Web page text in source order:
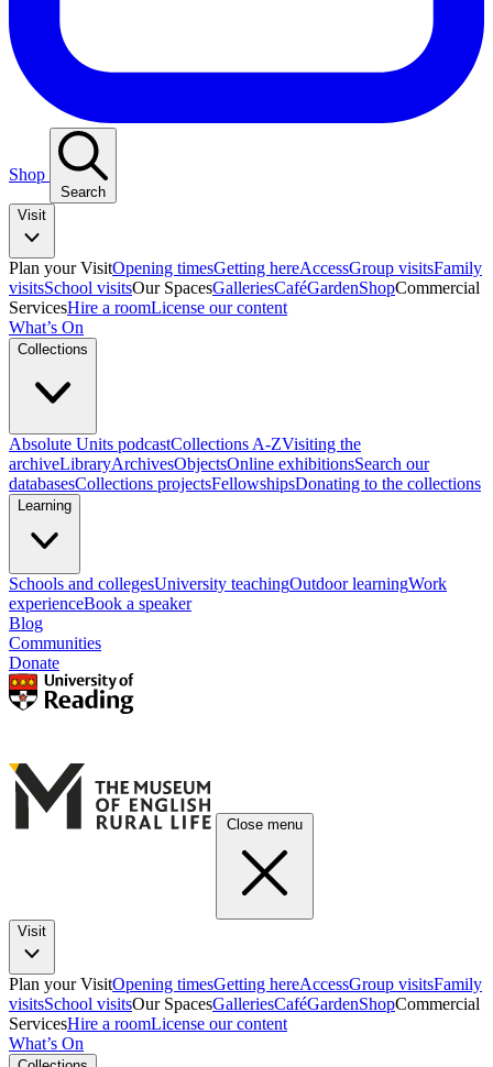
Shop
Search
Visit
Plan your VisitOpening timesGetting hereAccessGroup visitsFamily
visitsSchool visitsOur SpacesGalleriesCaféGardenShopCommercial
ServicesHire a roomLicense our content
What’s On
Collections
Absolute Units podcastCollections A-ZVisiting the
archiveLibraryArchivesObjectsOnline exhibitionsSearch our
databasesCollections projectsFellowshipsDonating to the collections
Learning
Schools and collegesUniversity teachingOutdoor learningWork
experienceBook a speaker
Blog
Communities
Donate
Close menu
Visit
Plan your VisitOpening timesGetting hereAccessGroup visitsFamily
visitsSchool visitsOur SpacesGalleriesCaféGardenShopCommercial
ServicesHire a roomLicense our content
What’s On